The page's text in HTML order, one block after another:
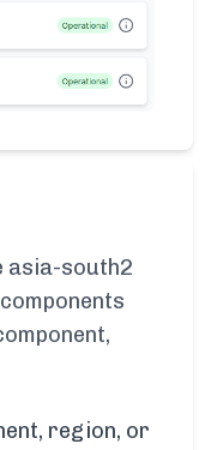
asia-south2
region, or